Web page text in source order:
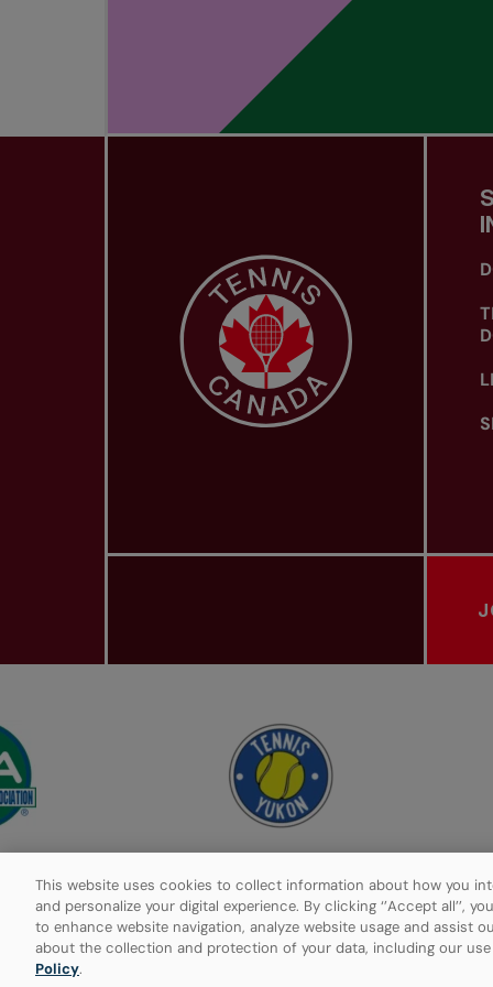
PROVINCIAL TENNIS ASSOCIATIONS
Privacy Policy Manage Cookies
This website uses cookies to collect information about how you
and personalize your digital experience. By clicking ‘’Accept all’’,
to enhance website navigation, analyze website usage and assist
about the collection and protection of your data, including our
Policy.